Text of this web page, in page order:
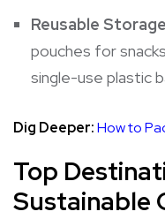
Reusable
pouches for
single-use plastic
Dig Deeper:How to
Top
Sustainable